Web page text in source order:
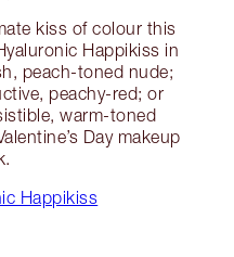
kiss of colour this
Happikiss in
peach-toned nude;
peachy-red; or
warm-toned
Day makeup
Happikiss